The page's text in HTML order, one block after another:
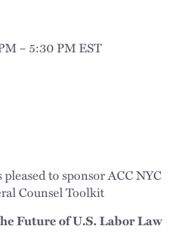
– 5:30 PM EST
pleased to sponsor ACC NYC
Counsel Toolkit
Future of U.S. Labor Law